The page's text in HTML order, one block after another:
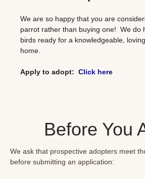
We are so happy that you are
parrot rather than buying one! We do
birds ready for a knowledgeable,
home.
Apply to adopt: Click here
Before You
We ask that prospective adopters meet
before submitting an application: